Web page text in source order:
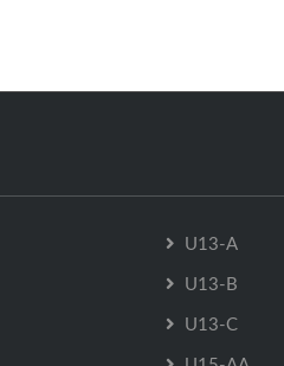
U13-A
U13-B
U13-C